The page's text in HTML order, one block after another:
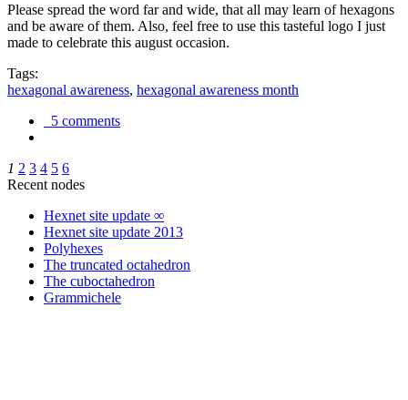
Please spread the word far and wide, that all may learn of hexagons
and be aware of them. Also, feel free to use this tasteful logo I just
made to celebrate this august occasion.
Tags:
hexagonal awareness, hexagonal awareness month
5 comments
1 2 3 4 5 6
Recent nodes
Hexnet site update ∞
Hexnet site update 2013
Polyhexes
The truncated octahedron
The cuboctahedron
Grammichele